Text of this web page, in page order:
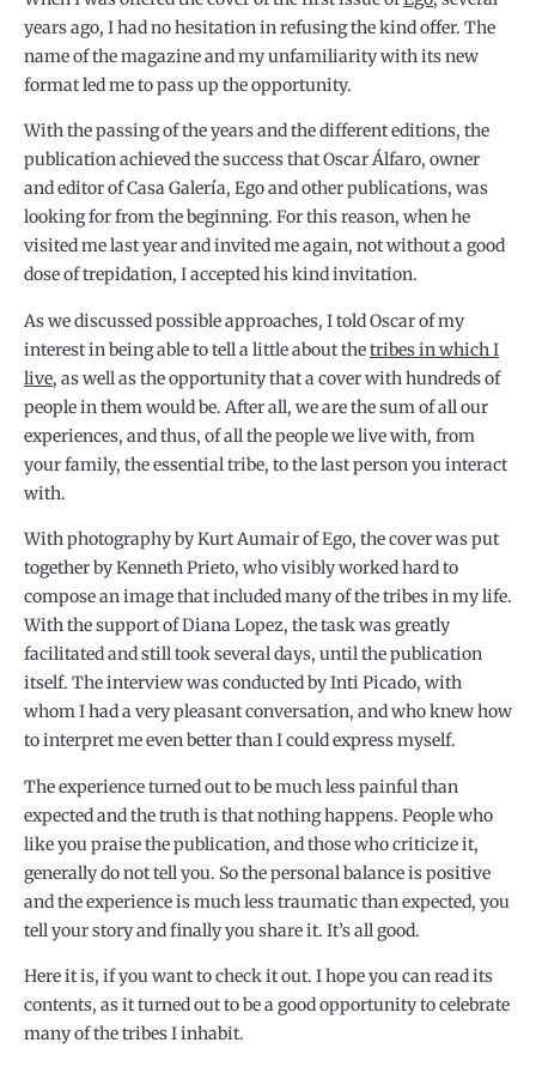
years ago, I had no hesitation in refusing the kind offer. The
name of the magazine and my unfamiliarity with its new
format led me to pass up the opportunity.
With the passing of the years and the different editions, the
publication achieved the success that Oscar Álfaro, owner
and editor of Casa Galería, Ego and other publications, was
looking for from the beginning. For this reason, when he
visited me last year and invited me again, not without a good
dose of trepidation, I accepted his kind invitation.
As we discussed possible approaches, I told Oscar of my
interest in being able to tell a little about thetribes in which I
live, as well as the opportunity that a cover with hundreds of
people in them would be. After all, we are the sum of all our
experiences, and thus, of all the people we live with, from
your family, the essential tribe, to the last person you interact
with.
With photography by Kurt Aumair of Ego, the cover was put
together by Kenneth Prieto, who visibly worked hard to
compose an image that included many of the tribes in my life.
With the support of Diana Lopez, the task was greatly
facilitated and still took several days, until the publication
itself. The interview was conducted by Inti Picado, with
whom I had a very pleasant conversation, and who knew how
to interpret me even better than I could express myself.
The experience turned out to be much less painful than
expected and the truth is that nothing happens. People who
like you praise the publication, and those who criticize it,
generally do not tell you. So the personal balance is positive
and the experience is much less traumatic than expected, you
tell your story and finally you share it. It’s all good.
Here it is, if you want to check it out. I hope you can read its
contents, as it turned out to be a good opportunity to celebrate
many of the tribes I inhabit.